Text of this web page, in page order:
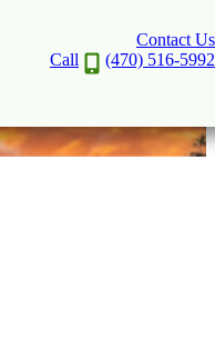
Contact Us
Call
(470) 516-5992